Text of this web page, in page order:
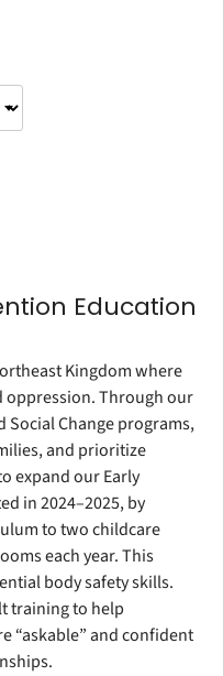
Education
Kingdom where
oppression. Through our
Social Change programs,
and prioritize
expand our Early
in 2024–2025, by
to two childcare
each year. This
body safety skills.
training to help
“askable” and confident